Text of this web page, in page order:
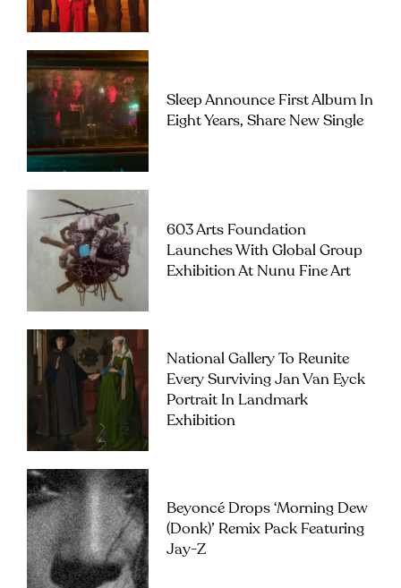
Sleep Announce First Album In
Eight Years, Share New Single
603 Arts Foundation
Launches With Global Group
Exhibition At Nunu Fine Art
National Gallery To Reunite
Every Surviving Jan Van Eyck
Portrait In Landmark
Exhibition
Beyoncé Drops ‘Morning Dew
(Donk)’ Remix Pack Featuring
Jay-Z